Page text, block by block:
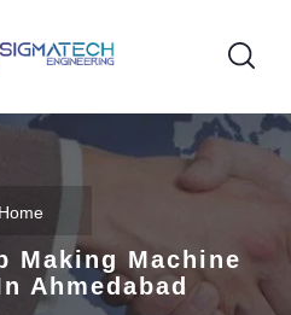
Home
Making Machine
Ahmedabad